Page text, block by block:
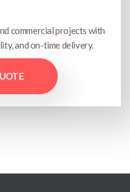
commercial projects with
and on-time delivery.